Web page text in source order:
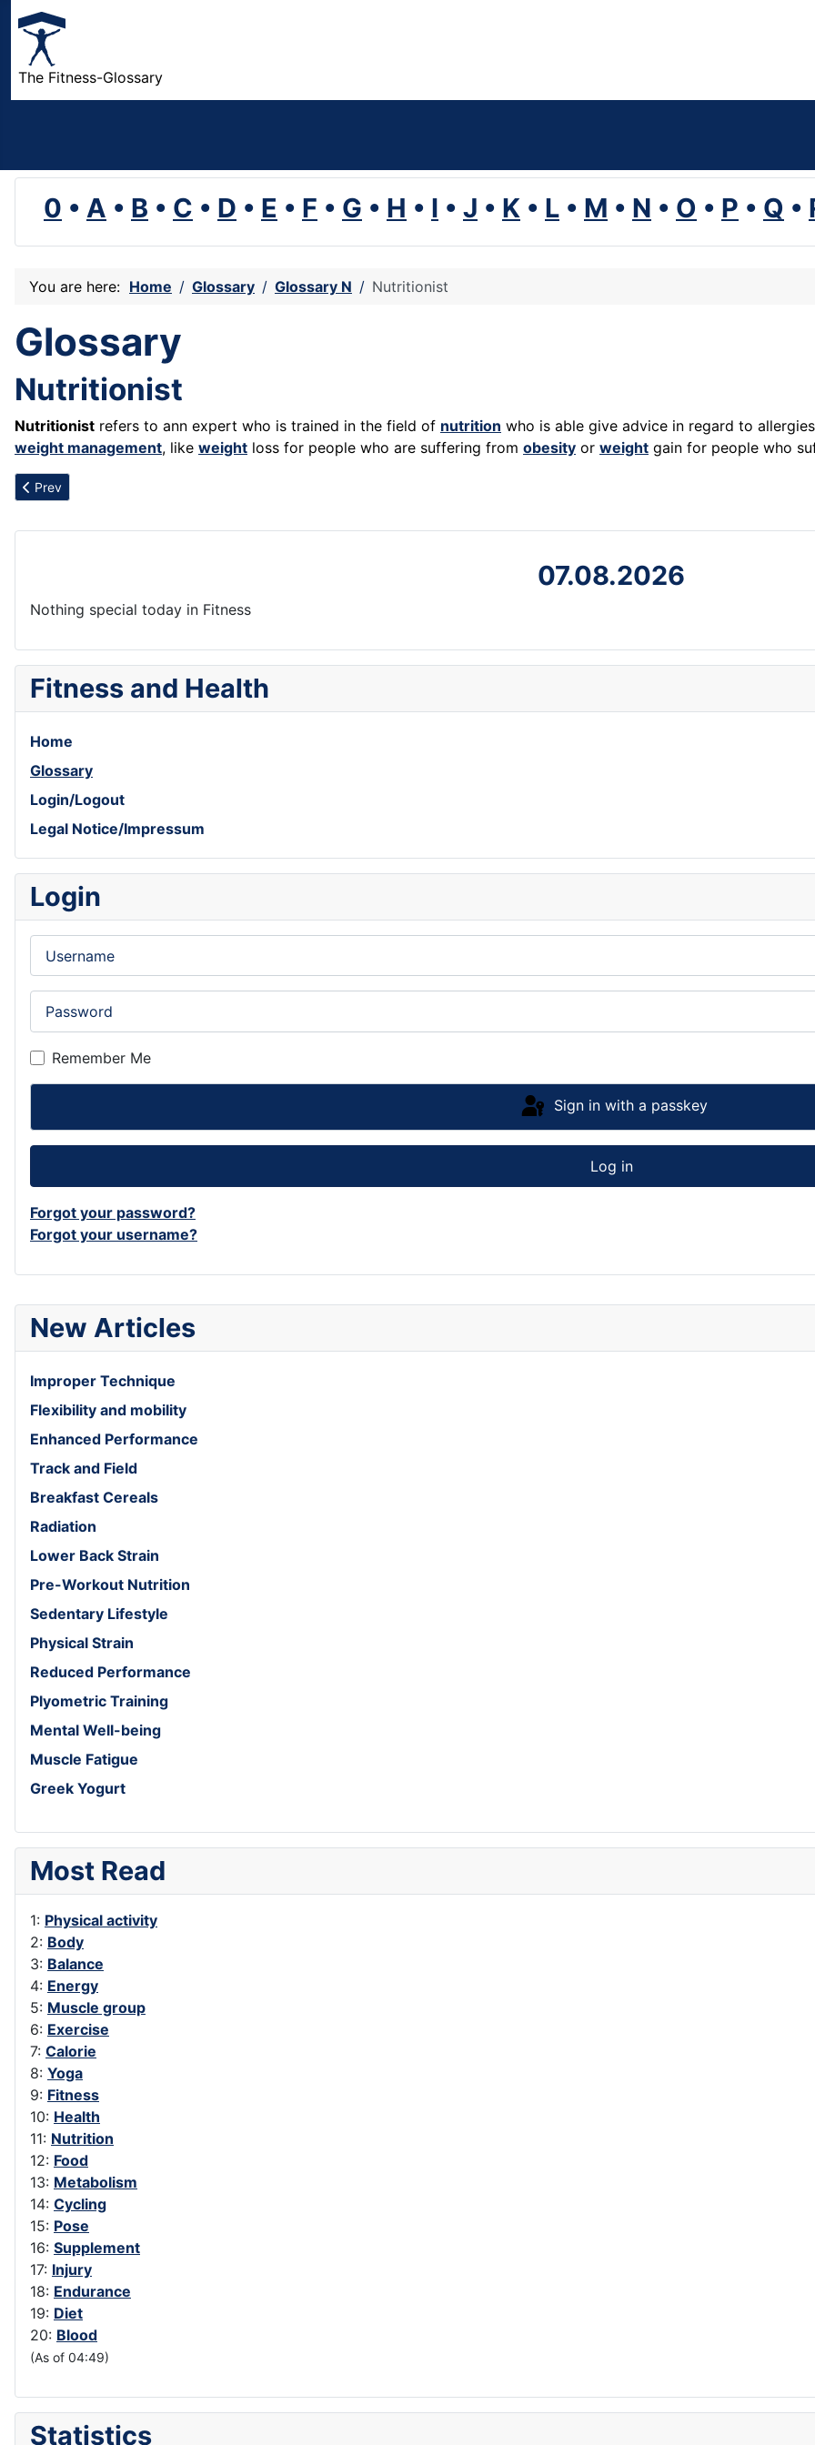
The Fitness-Glossary
0 • A • B • C • D • E • F • G • H • I • J • K • L • M • N • O • P • Q •
New Articles
Improper Technique
Flexibility and mobility
Enhanced Performance
Track and Field
Breakfast Cereals
Radiation
Lower Back Strain
Pre-Workout Nutrition
Sedentary Lifestyle
Physical Strain
Reduced Performance
Plyometric Training
Mental Well-being
Muscle Fatigue
Greek Yogurt
Most Read
1: Physical activity
2: Body
3: Balance
4: Energy
5: Muscle group
6: Exercise
7: Calorie
8: Yoga
9: Fitness
10: Health
11: Nutrition
12: Food
13: Metabolism
14: Cycling
15: Pose
16: Supplement
17: Injury
18: Endurance
19: Diet
20: Blood
(As of 04:49)
Statistics
You are here: Home Glossary Glossary N Nutritionist
Glossary
Nutritionist
Nutritionist refers to ann expert who is trained in the field of nutrition who is able give advice in regard to
weight management, like weight loss for people who are suffering from obesity or weight gain for people who
Previous article: Negatives
Prev
07.08.2026
Nothing special today in Fitness
Fitness and Health
Home
Glossary
Login/Logout
Legal Notice/Impressum
Login
Remember Me
Sign in with a passkey
Log in
Forgot your password?
Forgot your username?